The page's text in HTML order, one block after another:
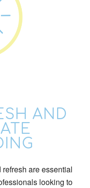
AND
are essential
looking to